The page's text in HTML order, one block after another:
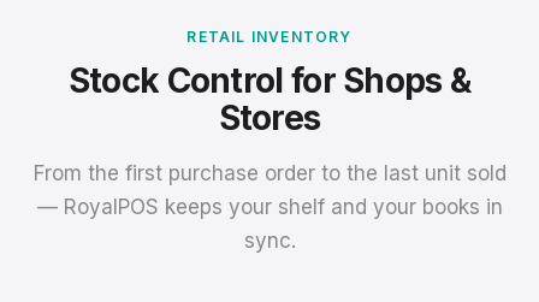
RETAIL INVENTORY
Stock Control for Shops &
Stores
From the first purchase order to the last unit sold
— RoyalPOS keeps your shelf and your books in
sync.